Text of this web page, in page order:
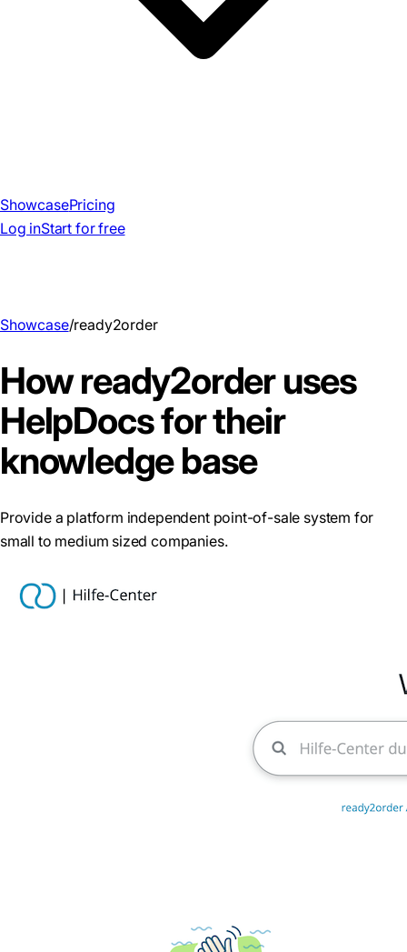
ShowcasePricing
Log inStart for free
Showcase/ready2order
How ready2order uses
HelpDocs for their
knowledge base
Provide a platform independent point-of-sale system for
small to medium sized companies.